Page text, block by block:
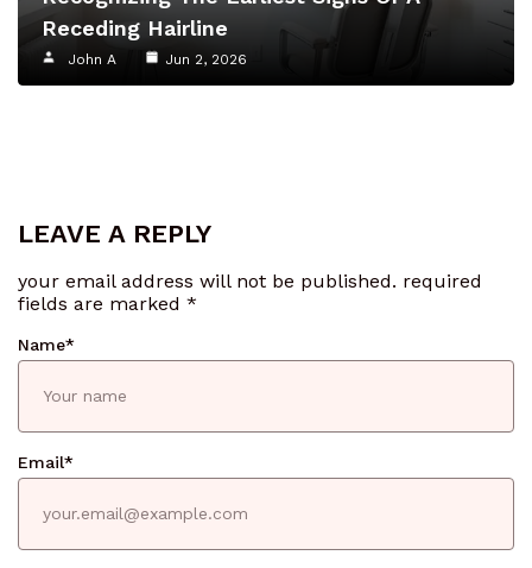
Receding Hairline
John A Jun 2, 2026
LEAVE A REPLY
your email address will not be published. required
fields are marked *
Name*
Email*